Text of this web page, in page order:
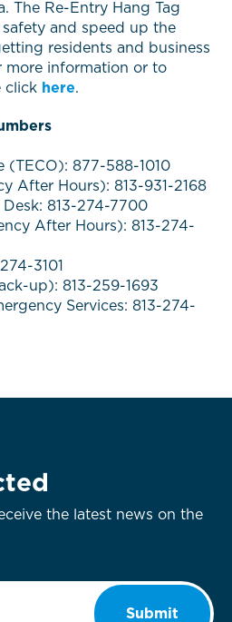
The Re-Entry Hang Tag
and speed up the
residents and business
more information or to
click here.
(TECO): 877-588-1010
After Hours): 813-931-2168
813-274-7700
After Hours): 813-274-
3101
up): 813-259-1693
Services: 813-274-
the latest news on the
Submit